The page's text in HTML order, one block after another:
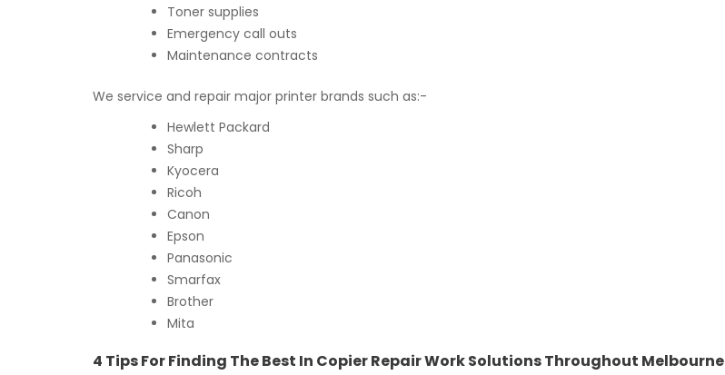
Toner supplies
Emergency call outs
Maintenance contracts
We service and repair major printer brands such as:-
Hewlett Packard
Sharp
Kyocera
Ricoh
Canon
Epson
Panasonic
Smarfax
Brother
Mita
4 Tips For Finding The Best In Copier Repair Work Solutions Throughout Melbourne